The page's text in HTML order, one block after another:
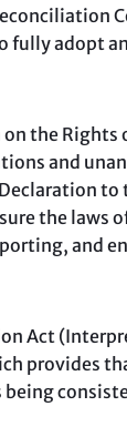
fully adopt
on the
and
to
the laws
and
Act
provides
being